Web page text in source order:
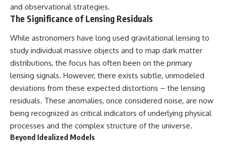
and observational strategies.
The Significance of Lensing Residuals
While astronomers have long used gravitational lensing to
study individual massive objects and to map dark matter
distributions, the focus has often been on the primary
lensing signals. However, there exists subtle, unmodeled
deviations from these expected distortions – the lensing
residuals. These anomalies, once considered noise, are now
being recognized as critical indicators of underlying physical
processes and the complex structure of the universe.
Beyond Idealized Models